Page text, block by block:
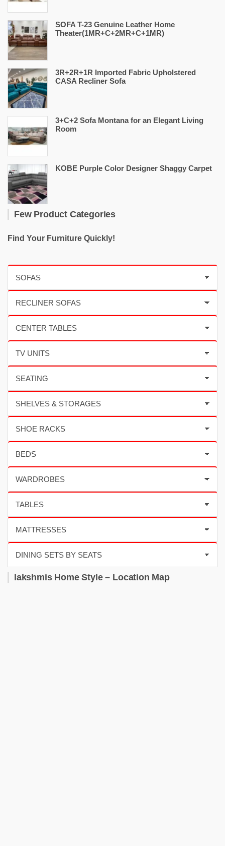
SOFA T-23 Genuine Leather Home
Theater(1MR+C+2MR+C+1MR)
3R+2R+1R Imported Fabric Upholstered
CASA Recliner Sofa
3+C+2 Sofa Montana for an Elegant Living
Room
KOBE Purple Color Designer Shaggy Carpet
Few Product Categories
Find Your Furniture Quickly!
lakshmis Home Style – Location Map